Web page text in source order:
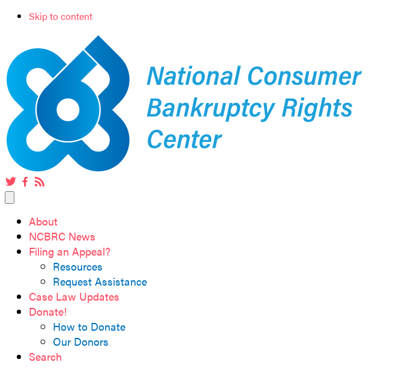
Skip to content
TwitterFacebook
About
NCBRC News
Filing an Appeal?
Resources
Request Assistance
Case Law Updates
Donate!
How to Donate
Our Donors
Search